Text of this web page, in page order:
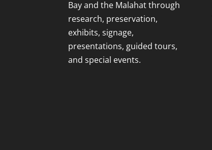
Bay and the Malahat through
research, preservation,
exhibits, signage,
presentations, guided tours,
and special events.